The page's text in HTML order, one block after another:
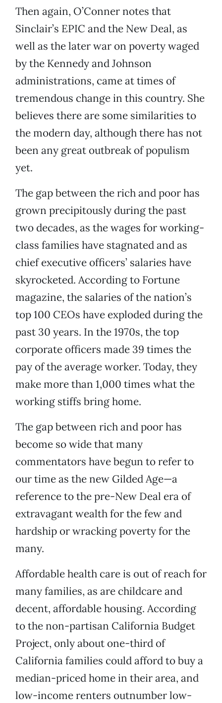
Then again, O’Conner notes that
Sinclair’s EPIC and the New Deal, as
well as the later war on poverty waged
by the Kennedy and Johnson
administrations, came at times of
tremendous change in this country. She
believes there are some similarities to
the modern day, although there has not
been any great outbreak of populism
yet.
The gap between the rich and poor has
grown precipitously during the past
two decades, as the wages for working-
class families have stagnated and as
chief executive officers’ salaries have
skyrocketed. According to Fortune
magazine, the salaries of the nation’s
top 100 CEOs have exploded during the
past 30 years. In the 1970s, the top
corporate officers made 39 times the
pay of the average worker. Today, they
make more than 1,000 times what the
working stiffs bring home.
The gap between rich and poor has
become so wide that many
commentators have begun to refer to
our time as the new Gilded Age—a
reference to the pre-New Deal era of
extravagant wealth for the few and
hardship or wracking poverty for the
many.
Affordable health care is out of reach for
many families, as are childcare and
decent, affordable housing. According
to the non-partisan California Budget
Project, only about one-third of
California families could afford to buy a
median-priced home in their area, and
low-income renters outnumber low-